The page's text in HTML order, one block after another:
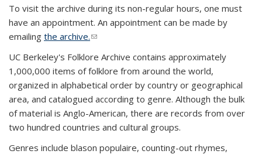
To visit the archive during its non-regular hours, one must
have an appointment. An appointment can be made by
emailing the archive.(link sends e-mail)
UC Berkeley's Folklore Archive contains approximately
1,000,000 items of folklore from around the world,
organized in alphabetical order by country or geographical
area, and catalogued according to genre. Although the bulk
of material is Anglo-American, there are records from over
two hundred countries and cultural groups.
Genres include blason populaire, counting-out rhymes,